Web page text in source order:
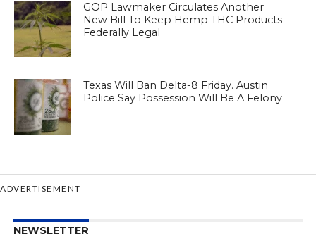
GOP Lawmaker Circulates Another
New Bill To Keep Hemp THC Products
Federally Legal
Texas Will Ban Delta-8 Friday. Austin
Police Say Possession Will Be A Felony
ADVERTISEMENT
NEWSLETTER